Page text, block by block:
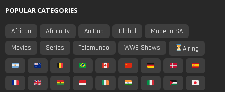
POPULAR CATEGORIES
African Africa Tv AniDub Global
Made In SA
Movies
Series Telemundo WWE Shows Airing